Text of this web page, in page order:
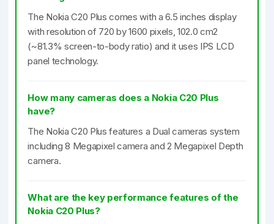
The Nokia C20 Plus comes with a 6.5 inches display
with resolution of 720 by 1600 pixels, 102.0 cm2
(~81.3% screen-to-body ratio) and it uses IPS LCD
panel technology.
How many cameras does a Nokia C20 Plus
have?
The Nokia C20 Plus features a Dual cameras system
including 8 Megapixel camera and 2 Megapixel Depth
camera.
What are the key performance features of the
Nokia C20 Plus?